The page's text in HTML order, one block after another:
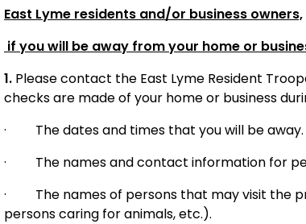
East Lyme residents and/or business owners,
if you will be away from your home or
1. Please contact the East Lyme Resident
checks are made of your home or business
·
The dates and times that you will be away.
·
The names and contact information for
·
The names of persons that may visit the
persons caring for animals, etc.).